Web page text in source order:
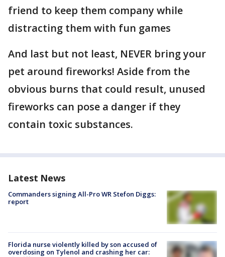
friend to keep them company while
distracting them with fun games
And last but not least, NEVER bring your
pet around fireworks! Aside from the
obvious burns that could result, unused
fireworks can pose a danger if they
contain toxic substances.
Latest News
Commanders signing All-Pro WR Stefon Diggs:
report
Florida nurse violently killed by son accused of
overdosing on Tylenol and crashing her car: